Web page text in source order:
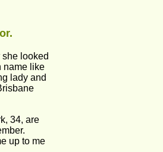
looked
name like
lady and
34, are
up to me